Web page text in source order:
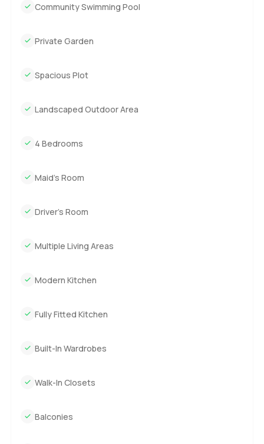
Community Swimming Pool
Private Garden
Spacious Plot
Landscaped Outdoor Area
4 Bedrooms
Maid’s Room
Driver’s Room
Multiple Living Areas
Modern Kitchen
Fully Fitted Kitchen
Built-In Wardrobes
Walk-In Closets
Balconies